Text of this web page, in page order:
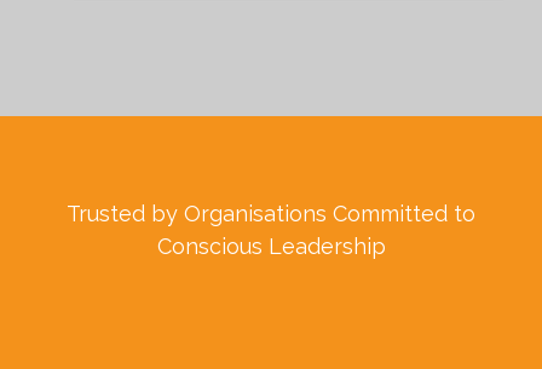
Trusted by Organisations Committed to
Conscious Leadership